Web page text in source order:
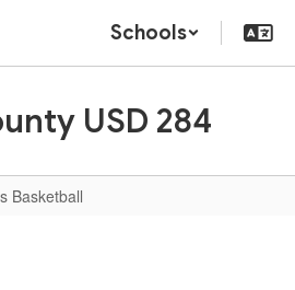
Schools
USD 284
Basketball